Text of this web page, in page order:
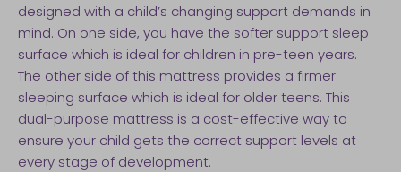
designed with a child’s changing support demands in
mind. On one side, you have the softer support sleep
surface which is ideal for children in pre-teen years.
The other side of this mattress provides a firmer
sleeping surface which is ideal for older teens. This
dual-purpose mattress is a cost-effective way to
ensure your child gets the correct support levels at
every stage of development.